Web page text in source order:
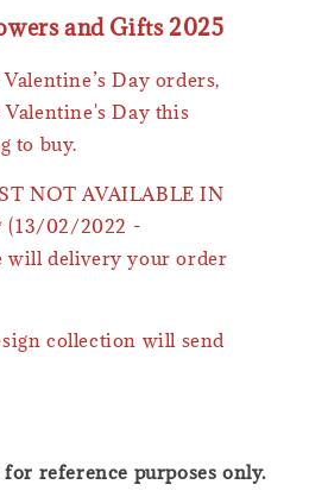
and Gifts 2025
Day orders,
Valentine's Day this
to buy.
NOT AVAILABLE IN
(13/02/2022 -
will delivery your order
collection will send
reference purposes only.